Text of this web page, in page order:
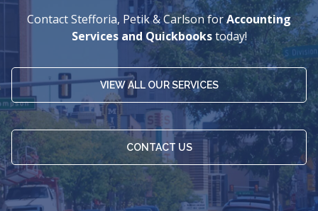
Contact Stefforia, Petik & Carlson forAccounting
Services and Quickbookstoday!
VIEW ALL OUR SERVICES
CONTACT US